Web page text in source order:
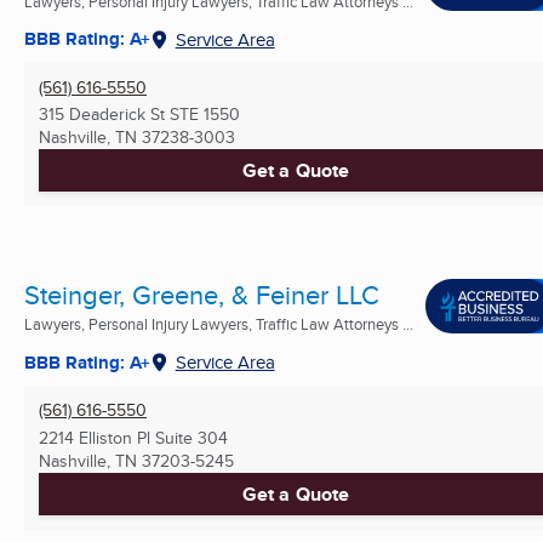
BBB Rating: A+ Service Area
(561) 616-5550
315 Deaderick St STE 1550
Nashville, TN 37238-3003
Get a Quote
Steinger, Greene, & Feiner LLC
Lawyers, Personal Injury Lawyers, Traffic Law Attorneys ...
BBB Rating: A+ Service Area
(561) 616-5550
2214 Elliston Pl Suite 304
Nashville, TN 37203-5245
Get a Quote